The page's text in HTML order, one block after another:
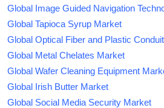
Global Image Guided Navigation
Global Tapioca Syrup Market
Global Optical Fiber and Plastic
Global Metal Chelates Market
Global Wafer Cleaning Equipment
Global Irish Butter Market
Global Social Media Security Market